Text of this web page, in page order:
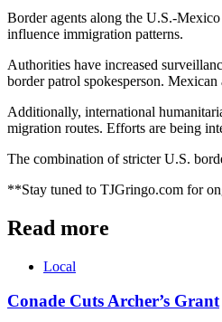
Border agents along the U.S.-
influence immigration patterns.
Authorities have increased
border patrol spokesperson.
Additionally, international
migration routes. Efforts are being
The combination of stricter U.S.
**Stay tuned to TJGringo.com for
Read more
Local
Conade Cuts Archer’s Grant